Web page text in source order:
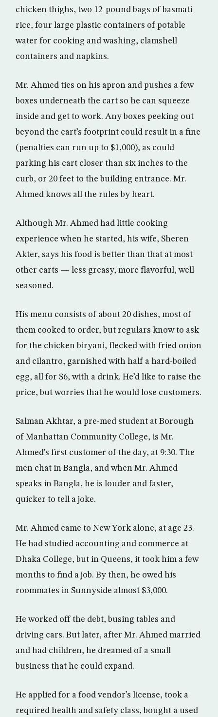
chicken thighs, two 12-pound bags of basmati
rice, four large plastic containers of potable
water for cooking and washing, clamshell
containers and napkins.
Mr. Ahmed ties on his apron and pushes a few
boxes underneath the cart so he can squeeze
inside and get to work. Any boxes peeking out
beyond the cart’s footprint could result in a fine
(penalties can run up to $1,000), as could
parking his cart closer than six inches to the
curb, or 20 feet to the building entrance. Mr.
Ahmed knows all the rules by heart.
Although Mr. Ahmed had little cooking
experience when he started, his wife, Sheren
Akter, says his food is better than that at most
other carts — less greasy, more flavorful, well
seasoned.
His menu consists of about 20 dishes, most of
them cooked to order, but regulars know to ask
for the chicken biryani, flecked with fried onion
and cilantro, garnished with half a hard-boiled
egg, all for $6, with a drink. He’d like to raise the
price, but worries that he would lose customers.
Salman Akhtar, a pre-med student at Borough
of Manhattan Community College, is Mr.
Ahmed’s first customer of the day, at 9:30. The
men chat in Bangla, and when Mr. Ahmed
speaks in Bangla, he is louder and faster,
quicker to tell a joke.
Mr. Ahmed came to New York alone, at age 23.
He had studied accounting and commerce at
Dhaka College, but in Queens, it took him a few
months to find a job. By then, he owed his
roommates in Sunnyside almost $3,000.
He worked off the debt, busing tables and
driving cars. But later, after Mr. Ahmed married
and had children, he dreamed of a small
business that he could expand.
He applied for a food vendor’s license, took a
required health and safety class, bought a used